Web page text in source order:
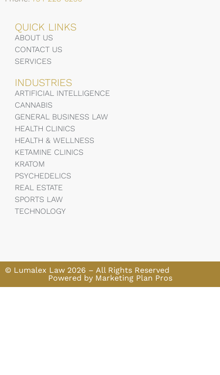
QUICK LINKS
ABOUT US
CONTACT US
SERVICES
INDUSTRIES
ARTIFICIAL INTELLIGENCE
CANNABIS
GENERAL BUSINESS LAW
HEALTH CLINICS
HEALTH & WELLNESS
KETAMINE CLINICS
KRATOM
PSYCHEDELICS
REAL ESTATE
SPORTS LAW
TECHNOLOGY
© Lumalex Law 2026 – All Rights Reserved
Powered by Marketing Plan Pros